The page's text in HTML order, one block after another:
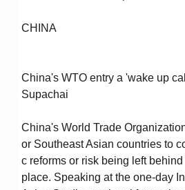
CHINA
China's WTO entry a 'wake up
Supachai
China's World Trade
or Southeast Asian countries to
c reforms or risk being left
place. Speaking at the one-day